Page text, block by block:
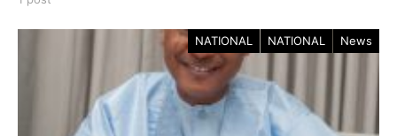
NATIONAL NATIONAL News